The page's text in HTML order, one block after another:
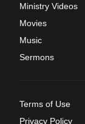
Ministry Videos
Movies
Music
Sermons
Terms of Use
Privacy Policy